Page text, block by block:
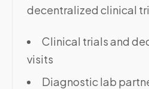
decentralized clinical
Clinical trials and
visits
Diagnostic lab